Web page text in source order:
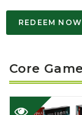
REDEEM NOW
Core